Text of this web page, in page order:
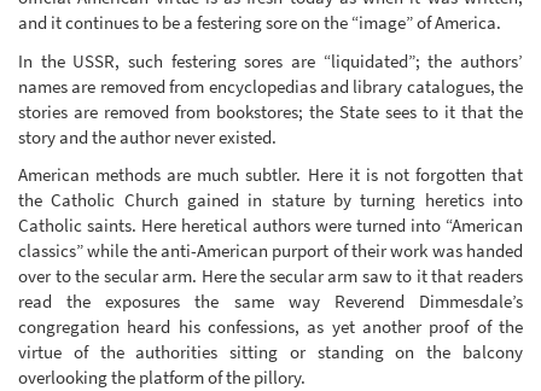
and it continues to be a festering sore on the “image” of America.
In the USSR, such festering sores are “liquidated”; the authors’
names are removed from encyclopedias and library catalogues, the
stories are removed from bookstores; the State sees to it that the
story and the author never existed.
American methods are much subtler. Here it is not forgotten that
the Catholic Church gained in stature by turning heretics into
Catholic saints. Here heretical authors were turned into “American
classics” while the anti-American purport of their work was handed
over to the secular arm. Here the secular arm saw to it that readers
read the exposures the same way Reverend Dimmesdale’s
congregation heard his confessions, as yet another proof of the
virtue of the authorities sitting or standing on the balcony
overlooking the platform of the pillory.